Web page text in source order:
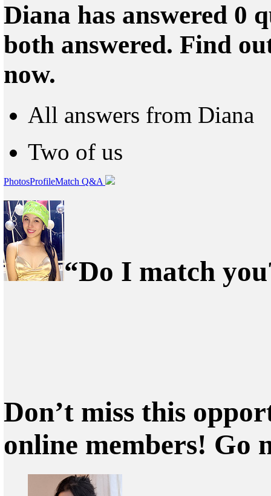
Diana has answered 0
both answered. Find
now.
All answers from Diana
Two of us
PhotosProfileMatch Q&A
“Do I match
Don’t miss this
online members! Go